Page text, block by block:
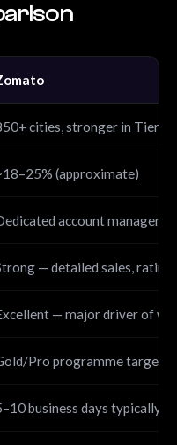
cities, stronger in Tier 2
(approximate)
account manager
— detailed sales,
— major driver of
Pro programme targets
business days typically